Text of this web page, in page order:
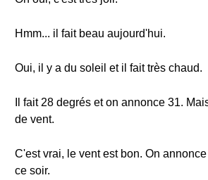
Hmm... il fait beau aujourd'hui.
Oui, il y a du soleil et il fait très chaud.
Il fait 28 degrés et on annonce 31.
de vent.
C'est vrai, le vent est bon. On
ce soir.